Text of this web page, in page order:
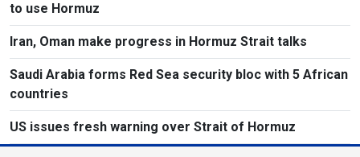
to use Hormuz
Iran, Oman make progress in Hormuz Strait talks
Saudi Arabia forms Red Sea security bloc with 5 African
countries
US issues fresh warning over Strait of Hormuz